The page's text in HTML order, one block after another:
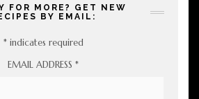
FOR MORE? GET NEW
BY EMAIL:
*indicates required
EMAIL ADDRESS *